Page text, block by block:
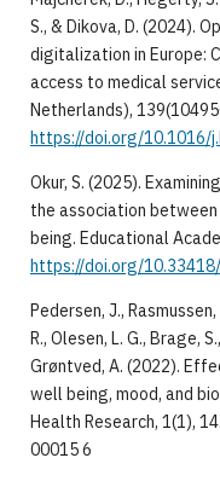
S., & Dikova, D. (2024).
digitalization in Europe:
access to medical
Netherlands),
https://doi.org/10.1016/
Okur, S. (2025).
the association
being. Educational
https://doi.org/
Pedersen, J.,
R., Olesen, L. G., Brage,
Grøntved, A. (2022).
well being, mood, and
Health Research, 1(1), 14.
00015 6